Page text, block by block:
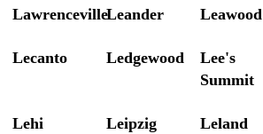
LawrencevilleLeander Leawood
Lecanto Ledgewood
Lee's
Summit
Lehi Leipzig Leland